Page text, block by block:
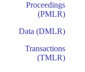
Proceedings
(PMLR)
Data (DMLR)
Transactions
(TMLR)